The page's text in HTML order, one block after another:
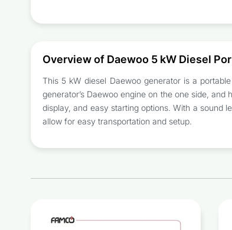
Overview of Daewoo 5 kW Diesel
This 5 kW diesel Daewoo generator is a
generator’s Daewoo engine on the one side,
display, and easy starting options. With a sound
allow for easy transportation and setup.